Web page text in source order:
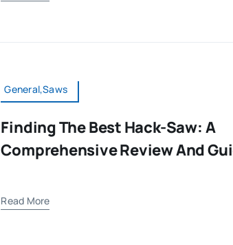
General,Saws
Finding The Best Hack-Saw: A
Comprehensive Review And
Read More